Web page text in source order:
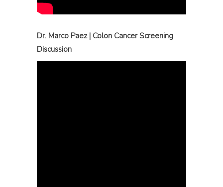
Dr. Marco Paez | Colon Cancer Screening
Discussion